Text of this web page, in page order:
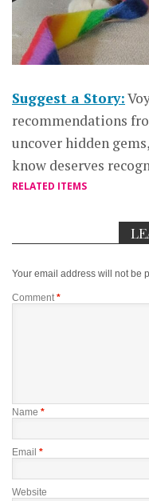
Suggest a Story:
recommendations
uncover hidden
know deserves
RELATED ITEMS
Your email address will not be
Comment*
Name *
Email *
Website